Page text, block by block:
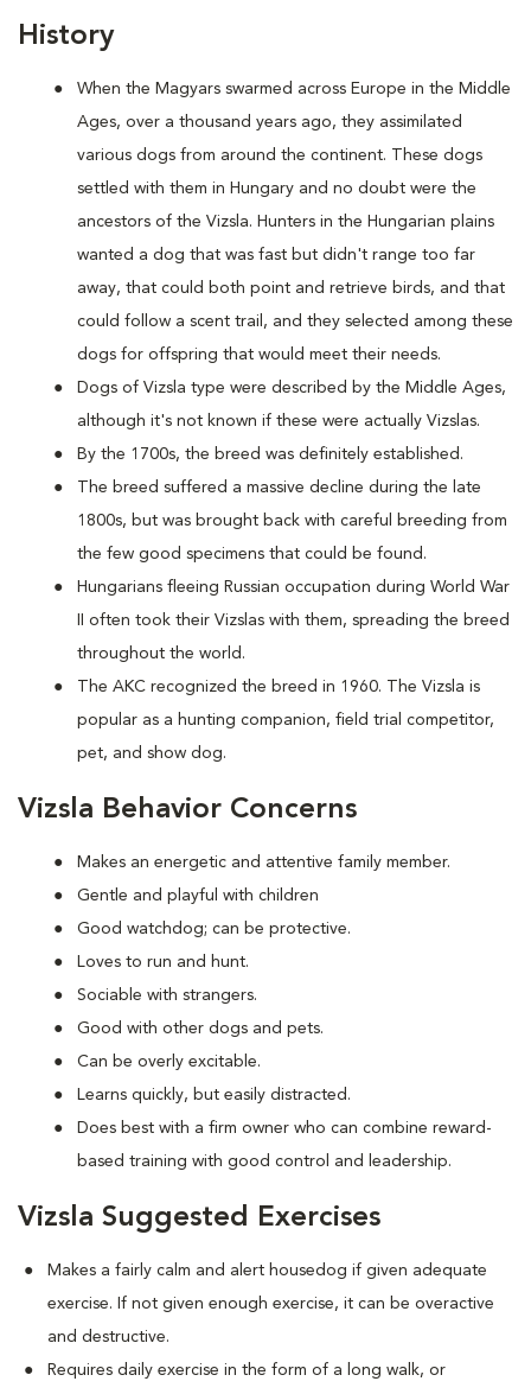
History
When the Magyars swarmed across Europe in the Middle
Ages, over a thousand years ago, they assimilated
various dogs from around the continent. These dogs
settled with them in Hungary and no doubt were the
ancestors of the Vizsla. Hunters in the Hungarian plains
wanted a dog that was fast but didn't range too far
away, that could both point and retrieve birds, and that
could follow a scent trail, and they selected among these
dogs for offspring that would meet their needs.
Dogs of Vizsla type were described by the Middle Ages,
although it's not known if these were actually Vizslas.
By the 1700s, the breed was definitely established.
The breed suffered a massive decline during the late
1800s, but was brought back with careful breeding from
the few good specimens that could be found.
Hungarians fleeing Russian occupation during World War
II often took their Vizslas with them, spreading the breed
throughout the world.
The AKC recognized the breed in 1960. The Vizsla is
popular as a hunting companion, field trial competitor,
pet, and show dog.
Vizsla Behavior Concerns
Makes an energetic and attentive family member.
Gentle and playful with children
Good watchdog; can be protective.
Loves to run and hunt.
Sociable with strangers.
Good with other dogs and pets.
Can be overly excitable.
Learns quickly, but easily distracted.
Does best with a firm owner who can combine reward-
based training with good control and leadership.
Vizsla Suggested Exercises
Makes a fairly calm and alert housedog if given adequate
exercise. If not given enough exercise, it can be overactive
and destructive.
Requires daily exercise in the form of a long walk, or